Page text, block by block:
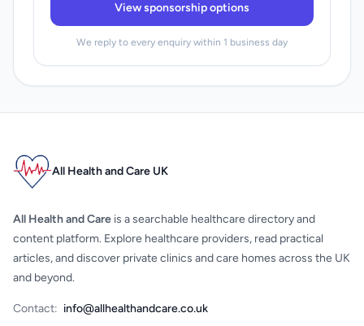
View sponsorship options
We reply to every enquiry within 1 business day
All Health and Care UK
All Health and Care is a searchable healthcare directory and
content platform. Explore healthcare providers, read practical
articles, and discover private clinics and care homes across the UK
and beyond.
Contact: info@allhealthandcare.co.uk